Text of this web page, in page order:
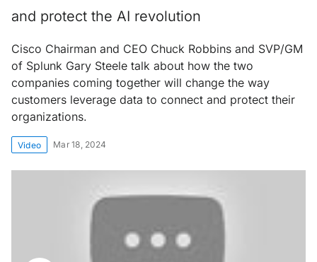
and protect the AI revolution
Cisco Chairman and CEO Chuck Robbins and SVP/GM
of Splunk Gary Steele talk about how the two
companies coming together will change the way
customers leverage data to connect and protect their
organizations.
Video Mar 18, 2024